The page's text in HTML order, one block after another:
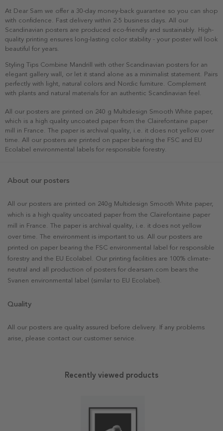
At Dear Sam we offer a 30-day money-back guarantee so you can shop
with confidence. Fast delivery within 2-5 business days. All our
Scandinavian posters are produced eco-friendly and sustainably. High-
quality printing ensures long-lasting color stability - your poster will look
beautiful for years.
Styling Tips Combine Mandrill with other Scandinavian posters for an
elegant gallery wall, or let it stand alone as a minimalist statement. Pairs
perfectly with light, natural colors and Nordic furniture. Complement
with plants and natural materials for an authentic Scandinavian feel.
All our posters are printed on 240 g Multidesign Smooth White paper,
which is a high quality uncoated paper from the Clairefontaine paper
mill in France. The paper is archival quality, i.e. it does not yellow over
time. All our posters are printed on paper bearing the FSC and EU
Ecolabel environmental labels for responsible forestry.
About our posters
All our posters are printed on 240g Multidesign Smooth White paper,
which is a high quality uncoated paper from the Clairefontaine paper
mill in France. The paper is archival quality, i.e. it does not yellow
over time. The environment is important to us. All our posters are
printed on paper bearing the FSC environmental label for responsible
forestry and the EU Ecolabel. Our printing facilities are 100% climate-
neutral and all production of posters for dearsam.com bears the
Svanen environmental label (similar to EU Ecolabel).
Quality
All our posters are quality assured before delivery. If any problems
arise, please contact our customer service.
Recently viewed products